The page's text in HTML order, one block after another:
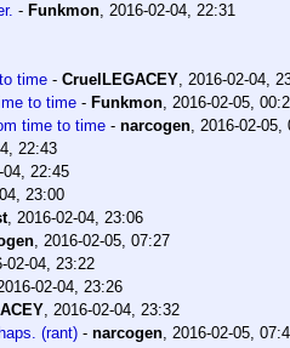
- Funkmon, 2016-02-04, 22:31
time - CruelLEGACEY, 2016-02-04,
to time - Funkmon, 2016-02-05,
time to time - narcogen, 2016-02-05,
22:43
04, 22:45
23:00
, 2016-02-04, 23:06
, 2016-02-05, 07:27
02-04, 23:22
02-04, 23:26
, 2016-02-04, 23:32
(rant) - narcogen, 2016-02-05,